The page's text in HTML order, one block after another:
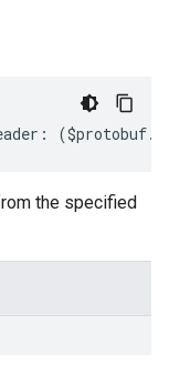
: ($protobuf.
the specified